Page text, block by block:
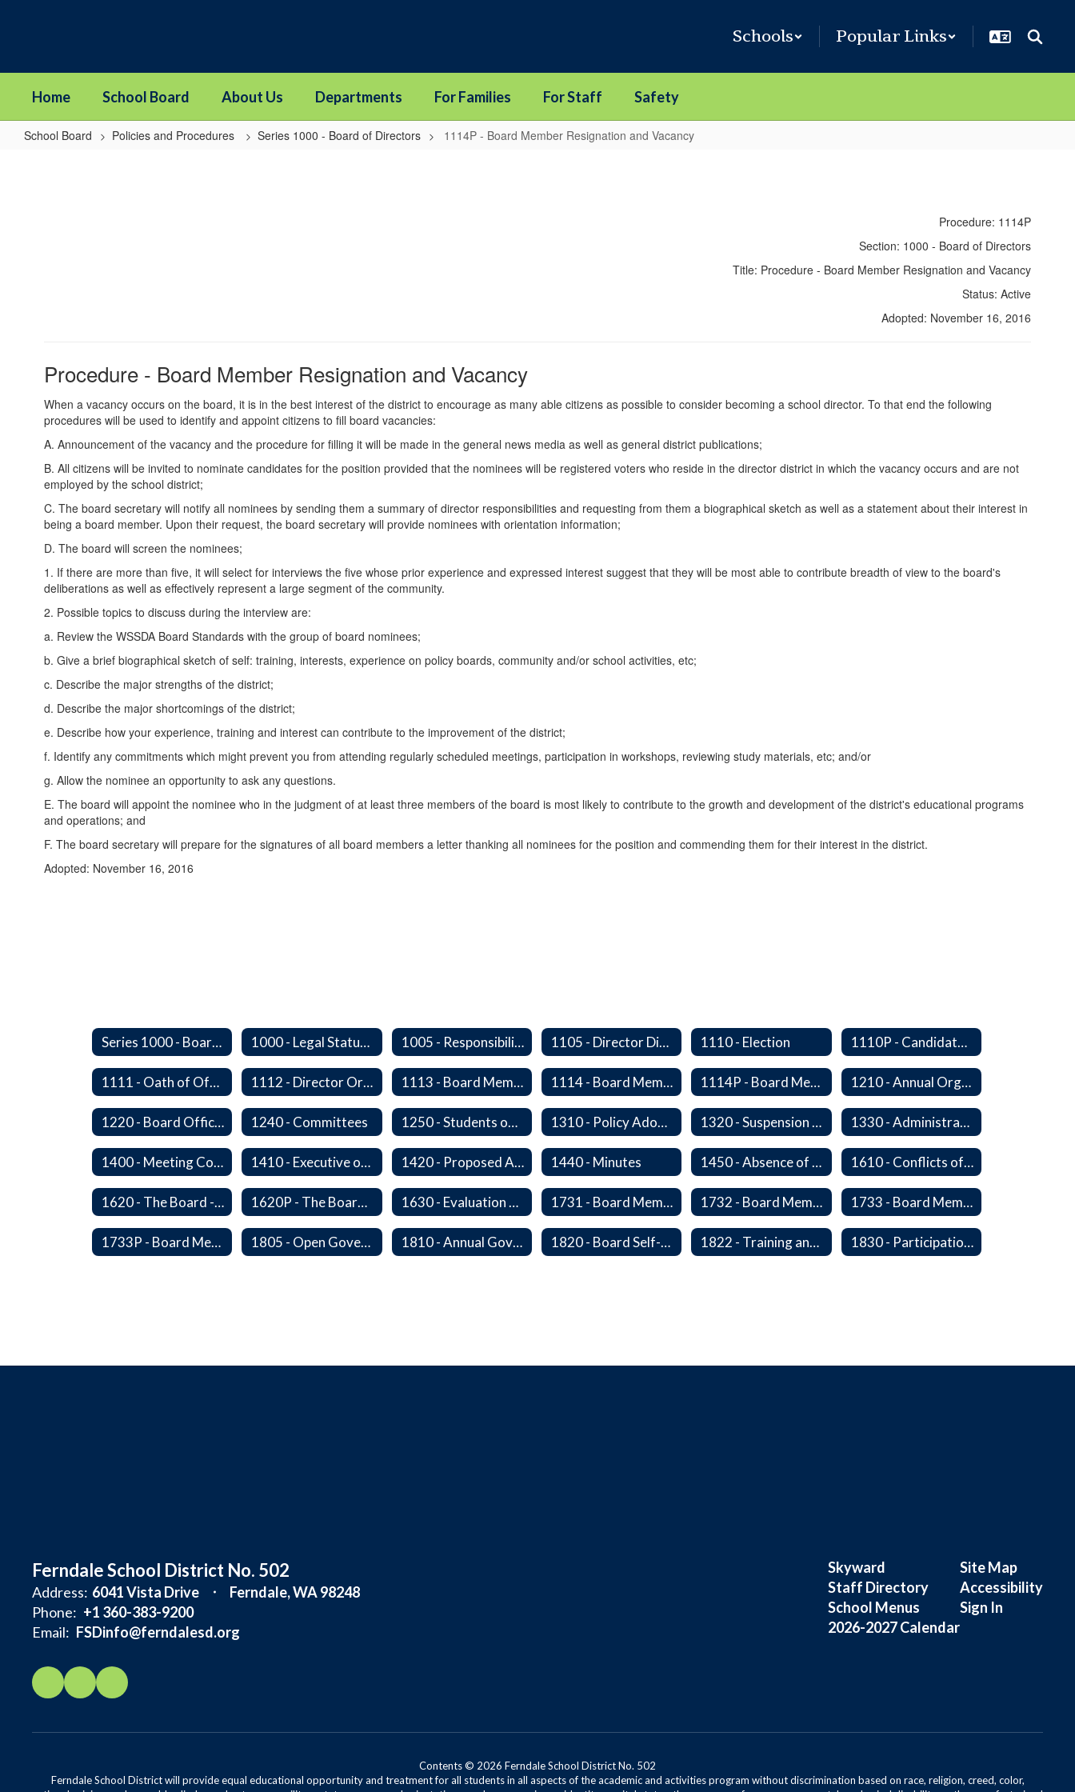
Schools Popular Links
Home School Board About Us Departments For Families For Staff Safety
School Board Policies and Procedures Series 1000 - Board of Directors 1114P - Board Member Resignation and Vacancy
Procedure: 1114P
Section: 1000 - Board of Directors
Title: Procedure - Board Member Resignation and Vacancy
Status: Active
Adopted: November 16, 2016
Procedure - Board Member Resignation and Vacancy
When a vacancy occurs on the board, it is in the best interest of the district to encourage as many able citizens as possible to consider becoming a school director. To that end the following
procedures will be used to identify and appoint citizens to fill board vacancies:
A. Announcement of the vacancy and the procedure for filling it will be made in the general news media as well as general district publications;
B. All citizens will be invited to nominate candidates for the position provided that the nominees will be registered voters who reside in the director district in which the vacancy occurs and are not
employed by the school district;
C. The board secretary will notify all nominees by sending them a summary of director responsibilities and requesting from them a biographical sketch as well as a statement about their interest in
being a board member. Upon their request, the board secretary will provide nominees with orientation information;
D. The board will screen the nominees;
1. If there are more than five, it will select for interviews the five whose prior experience and expressed interest suggest that they will be most able to contribute breadth of view to the board's
deliberations as well as effectively represent a large segment of the community.
2. Possible topics to discuss during the interview are:
a. Review the WSSDA Board Standards with the group of board nominees;
b. Give a brief biographical sketch of self: training, interests, experience on policy boards, community and/or school activities, etc;
c. Describe the major strengths of the district;
d. Describe the major shortcomings of the district;
e. Describe how your experience, training and interest can contribute to the improvement of the district;
f. Identify any commitments which might prevent you from attending regularly scheduled meetings, participation in workshops, reviewing study materials, etc; and/or
g. Allow the nominee an opportunity to ask any questions.
E. The board will appoint the nominee who in the judgment of at least three members of the board is most likely to contribute to the growth and development of the district's educational programs
and operations; and
F. The board secretary will prepare for the signatures of all board members a letter thanking all nominees for the position and commending them for their interest in the district.
Adopted: November 16, 2016
Series 1000 - Board of Directors 1000 - Legal Status and Operation 1005 - Responsibilities of The Board 1105 - Director Districts 1110 - Election 1110P - Candidate Orientation
1111 - Oath of Office 1112 - Director Orientation 1113 - Board Member Residency 1114 - Board Member Resignation and Vacancy 1114P - Board Member Resignation and Vacancy 1210 - Annual Organizational Meeting
1220 - Board Officers and Duties of Board Members 1240 - Committees 1250 - Students on Governing Board 1310 - Policy Adoption, Manuals and Administrative Procedures 1320 - Suspension of a Policy 1330 - Administration In the Absence of Policy or Procedure
1400 - Meeting Conduct, Order of Business and Quorum 1410 - Executive or Closed Sessions 1420 - Proposed Agenda and Consent Agenda 1440 - Minutes 1450 - Absence of a Board Member 1610 - Conflicts of Interest
1620 - The Board - Superintendent Relationship 1620P - The Board-Superintendent Relationship 1630 - Evaluation of The Superintendent 1731 - Board Member Expenses 1732 - Board Member Insurance 1733 - Board Member Compensation
1733P - Board Member Compensation 1805 - Open Government Training 1810 - Annual Governance Goals and Objectives 1820 - Board Self-Assessment 1822 - Training and Development For Board Members 1830 - Participation in School Boards' Association
Ferndale School District No. 502
Address: 6041 Vista Drive
Ferndale, WA 98248
Phone: +1 360-383-9200
Email: FSDinfo@ferndalesd.org
Skyward
Staff Directory
School Menus
2026-2027 Calendar
Site Map
Accessibility
Sign In
Contents © 2026 Ferndale School District No. 502
Ferndale School District will provide equal educational opportunity and treatment for all students in all aspects of the academic and activities program without discrimination based on race, religion, creed, color,